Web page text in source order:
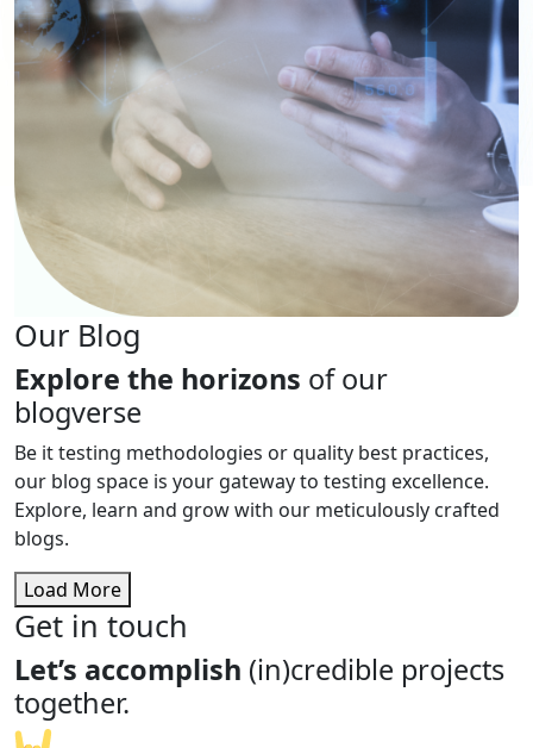
Our Blog
Explore the horizons of our
blogverse
Be it testing methodologies or quality best practices,
our blog space is your gateway to testing excellence.
Explore, learn and grow with our meticulously crafted
blogs.
Load More
Get in touch
Let’s accomplish (in)credible projects
together.